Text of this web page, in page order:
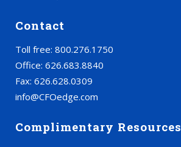
Contact
Toll free: 800.276.1750
Office: 626.683.8840
Fax: 626.628.0309
info@CFOedge.com
Complimentary Resources